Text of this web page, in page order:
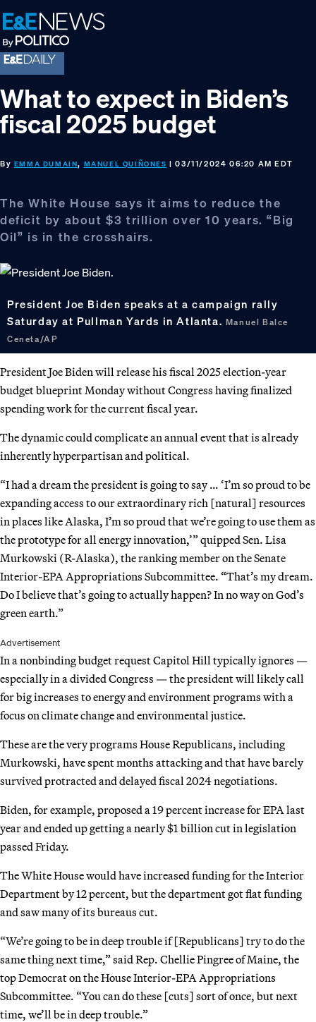
Skip
to
primary
navigation
Skip
to
main
content
Skip
to
footer
What to expect in Biden’s
fiscal 2025 budget
By EMMA DUMAIN, MANUEL QUIÑONES | 03/11/2024 06:20 AM EDT
The White House says it aims to reduce the
deficit by about $3 trillion over 10 years. “Big
Oil” is in the crosshairs.
President Joe Biden speaks at a campaign rally
Saturday at Pullman Yards in Atlanta. Manuel Balce
Ceneta/AP
President Joe Biden will release his fiscal 2025 election-year
budget blueprint Monday without Congress having finalized
spending work for the current fiscal year.
The dynamic could complicate an annual event that is already
inherently hyperpartisan and political.
“I had a dream the president is going to say … ‘I’m so proud to be
expanding access to our extraordinary rich [natural] resources
in places like Alaska, I’m so proud that we’re going to use them as
the prototype for all energy innovation,’” quipped Sen. Lisa
Murkowski (R-Alaska), the ranking member on the Senate
Interior-EPA Appropriations Subcommittee. “That’s my dream.
Do I believe that’s going to actually happen? In no way on God’s
green earth.”
Advertisement
In a nonbinding budget request Capitol Hill typically ignores —
especially in a divided Congress — the president will likely call
for big increases to energy and environment programs with a
focus on climate change and environmental justice.
These are the very programs House Republicans, including
Murkowski, have spent months attacking and that have barely
survived protracted and delayed fiscal 2024 negotiations.
Biden, for example, proposed a 19 percent increase for EPA last
year and ended up getting a nearly $1 billion cut in legislation
passed Friday.
The White House would have increased funding for the Interior
Department by 12 percent, but the department got flat funding
and saw many of its bureaus cut.
“We’re going to be in deep trouble if [Republicans] try to do the
same thing next time,” said Rep. Chellie Pingree of Maine, the
top Democrat on the House Interior-EPA Appropriations
Subcommittee. “You can do these [cuts] sort of once, but next
time, we’ll be in deep trouble.”